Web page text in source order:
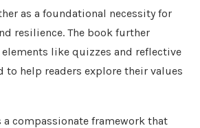
as a foundational necessity for
resilience. The book further
like quizzes and reflective
to help readers explore their values
compassionate framework that